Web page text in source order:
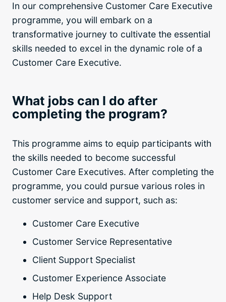
In our comprehensive Customer Care Executive
programme, you will embark on a
transformative journey to cultivate the essential
skills needed to excel in the dynamic role of a
Customer Care Executive.
What jobs can I do after
completing the program?
This programme aims to equip participants with
the skills needed to become successful
Customer Care Executives. After completing the
programme, you could pursue various roles in
customer service and support, such as:
Customer Care Executive
Customer Service Representative
Client Support Specialist
Customer Experience Associate
Help Desk Support